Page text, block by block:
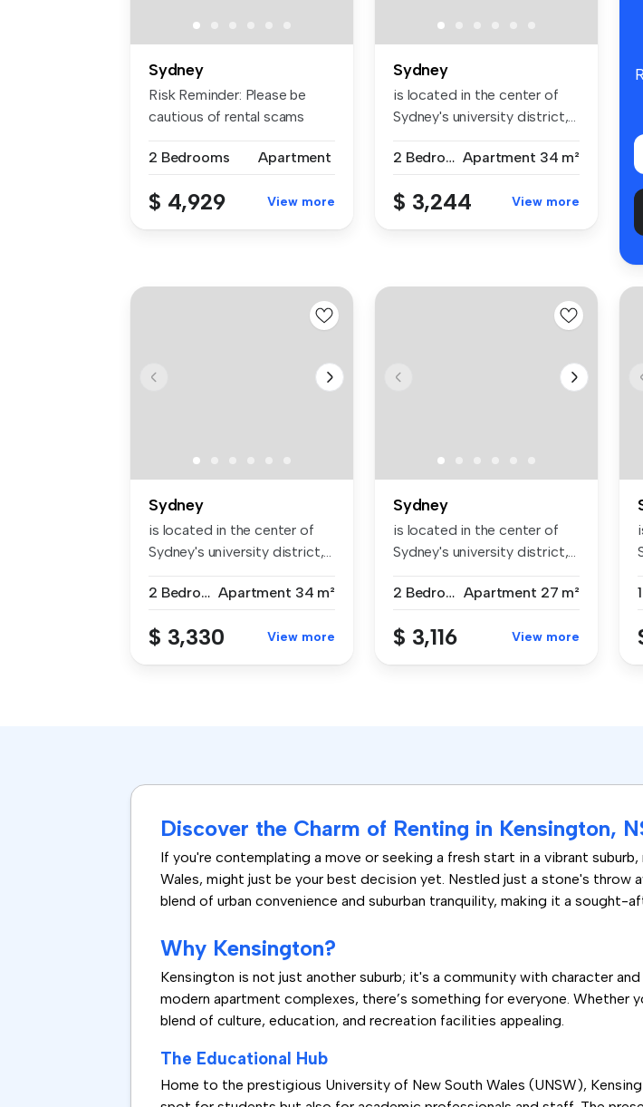
Sydney
Risk Reminder: Please be
cautious of rental scams
2 Bedrooms
Apartment
$ 4,929 View more
Sydney
is located in the center of
Sydney's university district,...
2 Bedrooms Apartment 34 m²
$ 3,244 View more
Sydney
is located in the center of
Sydney's university district,...
2 Bedrooms Apartment 34 m²
$ 3,330 View more
Sydney
is located in the center of
Sydney's university district,...
2 Bedrooms Apartment 27 m²
$ 3,116 View more
Discover the Charm of Renting in Kensington,
If you're contemplating a move or seeking a fresh start in a vibrant
Wales, might just be your best decision yet. Nestled just a stone's throw
blend of urban convenience and suburban tranquility, making it a sought-
Why Kensington?
Kensington is not just another suburb; it's a community with character
modern apartment complexes, there’s something for everyone. Whether
blend of culture, education, and recreation facilities appealing.
The Educational Hub
Home to the prestigious University of New South Wales (UNSW),